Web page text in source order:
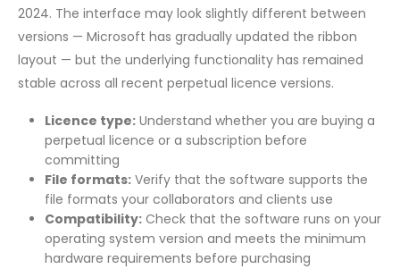
2024. The interface may look slightly different between
versions — Microsoft has gradually updated the ribbon
layout — but the underlying functionality has remained
stable across all recent perpetual licence versions.
Licence type:Understand whether you are buying a
perpetual licence or a subscription before
committing
File formats:Verify that the software supports the
file formats your collaborators and clients use
Compatibility:Check that the software runs on your
operating system version and meets the minimum
hardware requirements before purchasing